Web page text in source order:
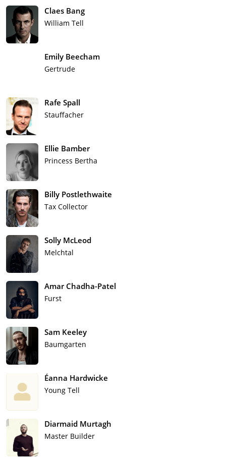
Claes Bang
William Tell
Emily Beecham
Gertrude
Rafe Spall
Stauffacher
Ellie Bamber
Princess Bertha
Billy Postlethwaite
Tax Collector
Solly McLeod
Melchtal
Amar Chadha-Patel
Furst
Sam Keeley
Baumgarten
Éanna Hardwicke
Young Tell
Diarmaid Murtagh
Master Builder